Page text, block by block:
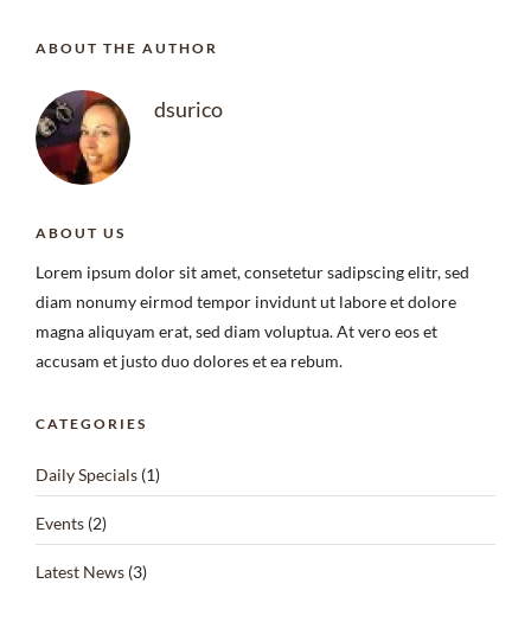
ABOUT THE AUTHOR
dsurico
ABOUT US
Lorem ipsum dolor sit amet, consetetur sadipscing elitr, sed
diam nonumy eirmod tempor invidunt ut labore et dolore
magna aliquyam erat, sed diam voluptua. At vero eos et
accusam et justo duo dolores et ea rebum.
CATEGORIES
Daily Specials (1)
Events (2)
Latest News (3)